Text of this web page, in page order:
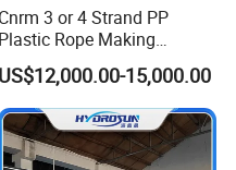
planning and systematic
of our customers and our
Cnrm 3 or 4 Strand PP
Plastic Rope Making
Machine Rope Twisting
Machine Maquina PARA
Hacer Cuerdas De Plstico
Corde En Plastique
US$12,000.00-15,000.00